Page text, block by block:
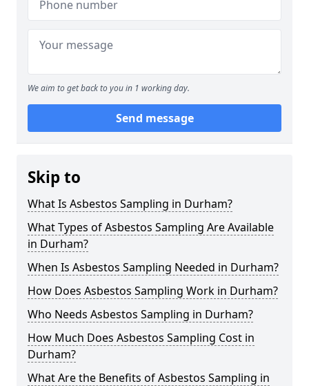
We aim to get back to you in 1 working day.
Send message
Skip to
What Is Asbestos Sampling in Durham?
What Types of Asbestos Sampling Are Available
in Durham?
When Is Asbestos Sampling Needed in Durham?
How Does Asbestos Sampling Work in Durham?
Who Needs Asbestos Sampling in Durham?
How Much Does Asbestos Sampling Cost in
Durham?
What Are the Benefits of Asbestos Sampling in